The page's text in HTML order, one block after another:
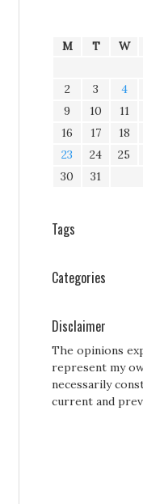
M T W
2
3 4
9
10 11
16
17 18
23
24 25
30
31
Tags
Categories
Disclaimer
The opinions
represent my
necessarily
current and